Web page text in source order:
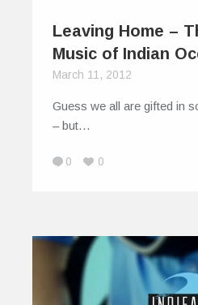
Leaving Home –
Music of Indian
March 11, 2012
Guess we all are gifted in
– but…
0 0